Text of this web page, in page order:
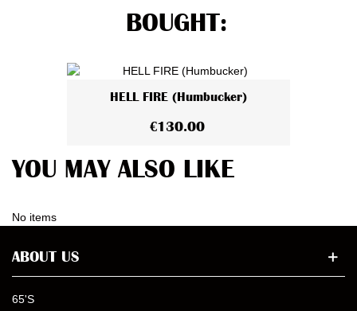
BOUGHT:
HELL FIRE (Humbucker)
€130.00
YOU MAY ALSO LIKE
No items
ABOUT US
65'S